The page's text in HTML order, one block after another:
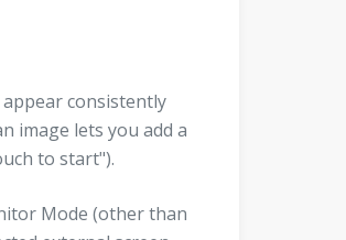
consistently
image lets you add a
to start").
Mode (other than